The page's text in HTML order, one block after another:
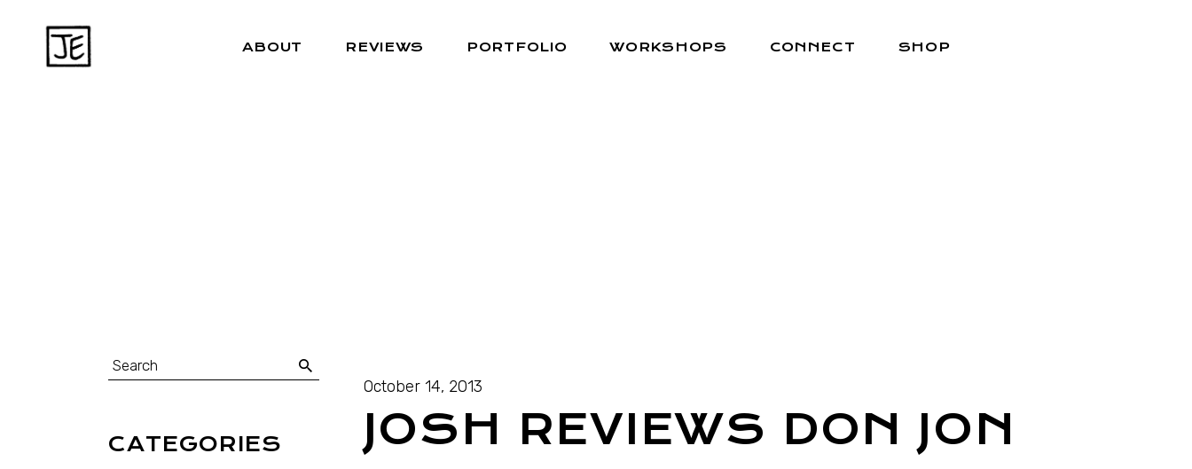
ABOUT REVIEWS PORTFOLIO WORKSHOPS CONNECT SHOP
October 14, 2013
JOSH REVIEWS DON JON
CATEGORIES